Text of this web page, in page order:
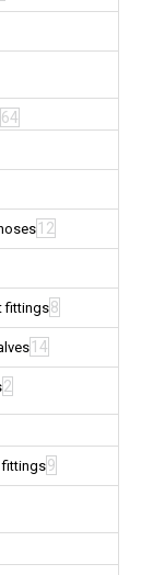
64
12
fittings8
14
2
fittings9